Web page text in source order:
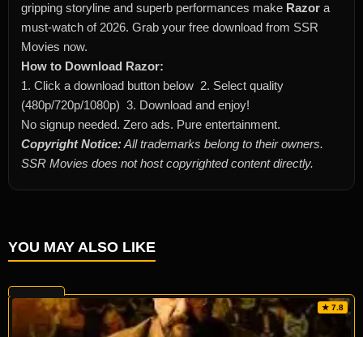
gripping storyline and superb performances make Razor a
must-watch of 2026. Grab your free download from SSR
Movies now.
How to Download Razor:
1. Click a download button below 2. Select quality
(480p/720p/1080p) 3. Download and enjoy!
No signup needed. Zero ads. Pure entertainment.
Copyright Notice:All trademarks belong to their owners.
SSR Movies does not host copyrighted content directly.
YOU MAY ALSO LIKE
★ 7.8